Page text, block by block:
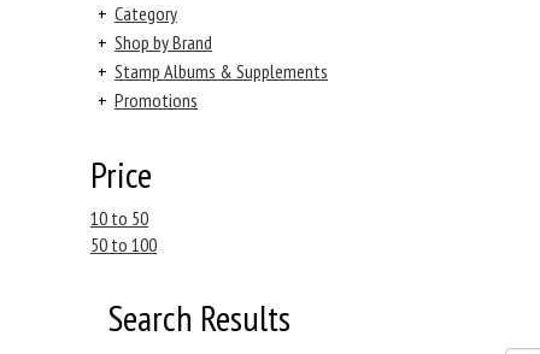
+ Category
+ Shop by Brand
+ Stamp Albums & Supplements
+ Promotions
Price
10 to 50
50 to 100
Search Results